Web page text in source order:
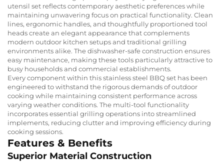
utensil set reflects contemporary aesthetic preferences while
maintaining unwavering focus on practical functionality. Clean
lines, ergonomic handles, and thoughtfully proportioned tool
heads create an elegant appearance that complements
modern outdoor kitchen setups and traditional grilling
environments alike. The dishwasher-safe construction ensures
easy maintenance, making these tools particularly attractive to
busy households and commercial establishments.
Every component within this stainless steel BBQ set has been
engineered to withstand the rigorous demands of outdoor
cooking while maintaining consistent performance across
varying weather conditions. The multi-tool functionality
incorporates essential grilling operations into streamlined
implements, reducing clutter and improving efficiency during
cooking sessions.
Features & Benefits
Superior Material Construction